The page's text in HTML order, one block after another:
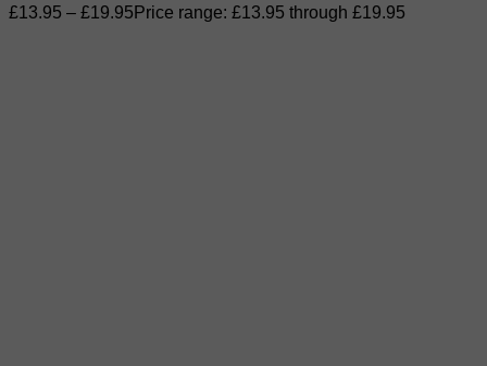
£13.95 – £19.95 Price range: £13.95 through £19.95